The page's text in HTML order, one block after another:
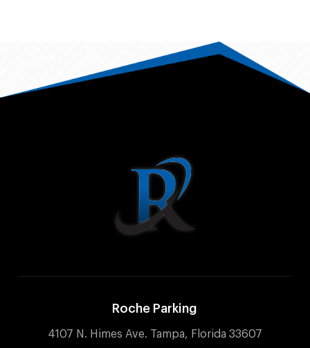
Roche Parking
4107 N. Himes Ave. Tampa, Florida 33607